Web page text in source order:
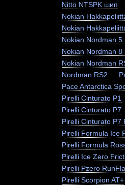
Nitto NTSPK шип
Nokian
Nokian
Nokian Nordman
Nokian Nordman
Nokian Nordman
Nordman RS2
Pace Antarctica
Pirelli Cinturato P1
Pirelli Cinturato P7
Pirelli Cinturato P7
Pirelli Formula Ice
Pirelli Formula
Pirelli Ice Zero
Pirelli Pzero
Pirelli Scorpion AT+